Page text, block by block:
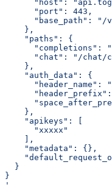
"host":
      "port": 443,
"base_path": "/
    },
    "paths": {
"completions":
"chat": "/chat/
    },
    "auth_data": {
"header_name":
    },
    "apikeys": [
      "xxxxx"
    ],
    "metadata": {},
  }
}
'